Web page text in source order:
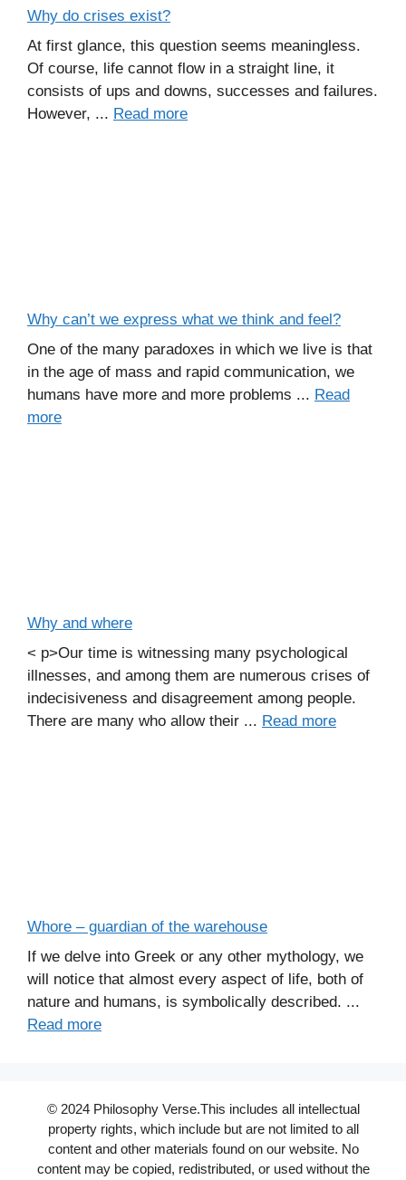
Why do crises exist?
At first glance, this question seems meaningless.
Of course, life cannot flow in a straight line, it
consists of ups and downs, successes and failures.
However, ... Read more
Why can’t we express what we think and feel?
One of the many paradoxes in which we live is that
in the age of mass and rapid communication, we
humans have more and more problems ... Read
more
Why and where
< p>Our time is witnessing many psychological
illnesses, and among them are numerous crises of
indecisiveness and disagreement among people.
There are many who allow their ... Read more
Whore – guardian of the warehouse
If we delve into Greek or any other mythology, we
will notice that almost every aspect of life, both of
nature and humans, is symbolically described. ...
Read more
© 2024 Philosophy Verse.This includes all intellectual
property rights, which include but are not limited to all
content and other materials found on our website. No
content may be copied, redistributed, or used without the